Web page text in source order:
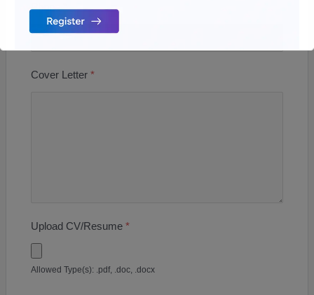
Phone*
Cover Letter *
Upload CV/Resume *
Allowed Type(s): .pdf, .doc, .docx